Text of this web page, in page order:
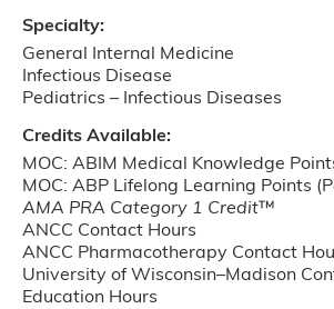
Specialty:
General Internal Medicine
Infectious Disease
Pediatrics ­– Infectious Diseases
Credits Available:
MOC: ABIM Medical Knowledge
MOC: ABP Lifelong Learning Points
AMA PRA Category 1 Credit™
ANCC Contact Hours
ANCC Pharmacotherapy Contact
University of Wisconsin–Madison
Education Hours